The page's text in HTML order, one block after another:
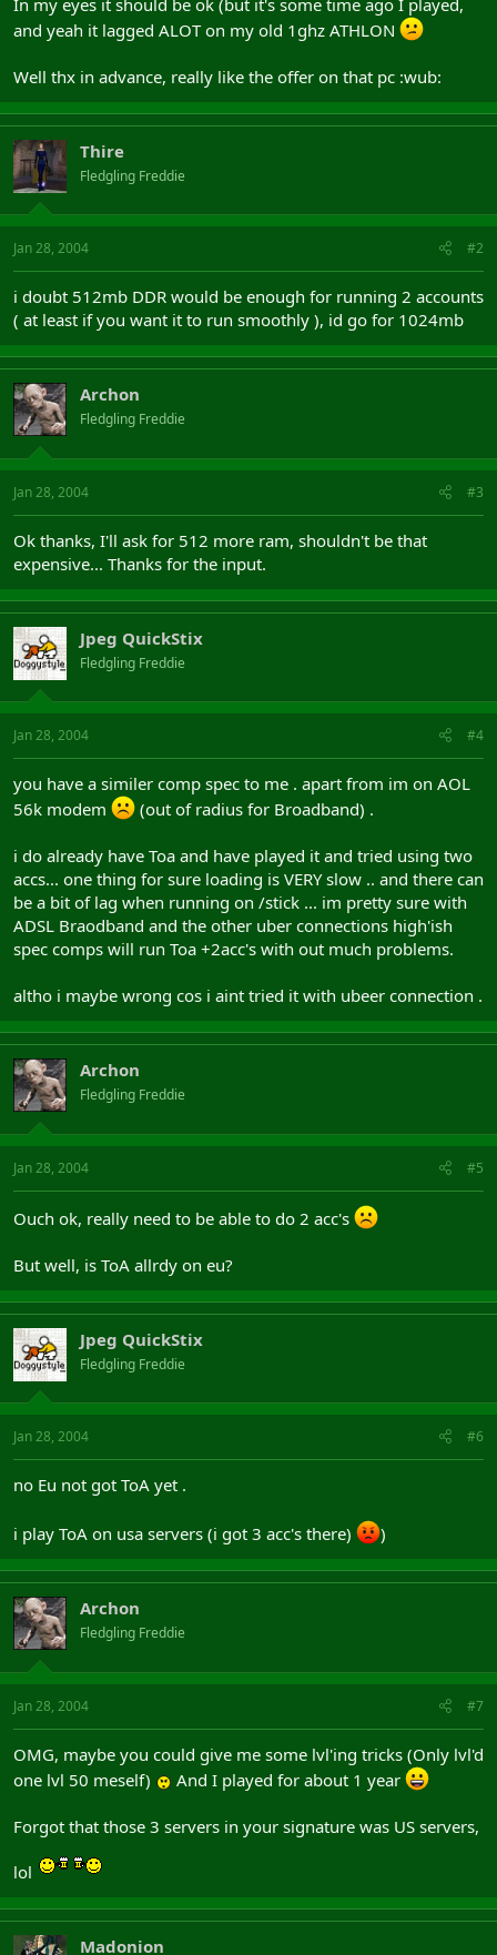
and yeah it lagged ALOT on my old 1ghz ATHLON
Well thx in advance, really like the offer on that pc :wub:
Thire
Fledgling Freddie
Jan 28, 2004 #2
i doubt 512mb DDR would be enough for running 2 accounts
( at least if you want it to run smoothly ), id go for 1024mb
Archon
Fledgling Freddie
Jan 28, 2004 #3
Ok thanks, I'll ask for 512 more ram, shouldn't be that
expensive... Thanks for the input.
Jpeg QuickStix
Fledgling Freddie
Jan 28, 2004 #4
you have a similer comp spec to me . apart from im on AOL
56k modem
(out of radius for Broadband) .
i do already have Toa and have played it and tried using two
accs... one thing for sure loading is VERY slow .. and there can
be a bit of lag when running on /stick ... im pretty sure with
ADSL Braodband and the other uber connections high'ish
spec comps will run Toa +2acc's with out much problems.
altho i maybe wrong cos i aint tried it with ubeer connection .
Archon
Fledgling Freddie
Jan 28, 2004 #5
Ouch ok, really need to be able to do 2 acc's
But well, is ToA allrdy on eu?
Jpeg QuickStix
Fledgling Freddie
Jan 28, 2004 #6
no Eu not got ToA yet .
i play ToA on usa servers (i got 3 acc's there) )
Archon
Fledgling Freddie
Jan 28, 2004 #7
OMG, maybe you could give me some lvl'ing tricks (Only lvl'd
one lvl 50 meself)
And I played for about 1 year
Forgot that those 3 servers in your signature was US servers,
lol
Madonion